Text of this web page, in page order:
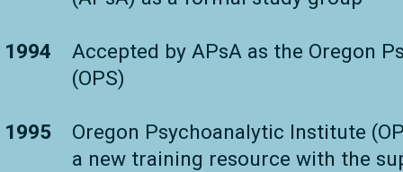
1994
Accepted by APsA as the Oregon
(OPS)
1995
Oregon Psychoanalytic Institute
a new training resource with the